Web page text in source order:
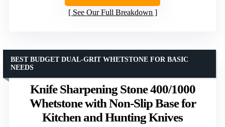
See Our Full Breakdown
Knife Sharpening Stone 400/1000
Whetstone with Non-Slip Base for
Kitchen and Hunting Knives
BEST BUDGET DUAL-GRIT WHETSTONE FOR BASIC
NEEDS